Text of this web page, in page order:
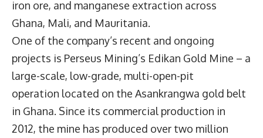
iron ore, and manganese extraction across
Ghana, Mali, and Mauritania.
One of the company’s recent and ongoing
projects is Perseus Mining’s Edikan Gold Mine – a
large-scale, low-grade, multi-open-pit
operation located on the Asankrangwa gold belt
in Ghana. Since its commercial production in
2012, the mine has produced over two million